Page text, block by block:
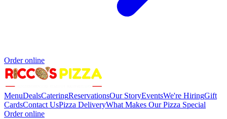
Order online
MenuDealsCateringReservationsOur StoryEventsWe're HiringGift
CardsContact UsPizza DeliveryWhat Makes Our Pizza Special
Order online